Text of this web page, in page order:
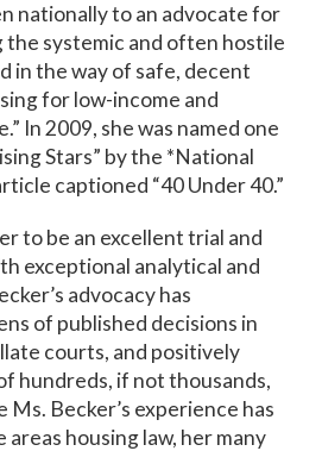
nationally to an advocate for
the systemic and often hostile
in the way of safe, decent
for low-income and
In 2009, she was named one
Stars” by the *National
captioned “40 Under 40.”
to be an excellent trial and
exceptional analytical and
advocacy has
of published decisions in
courts, and positively
hundreds, if not thousands,
Ms. Becker’s experience has
housing law, her many